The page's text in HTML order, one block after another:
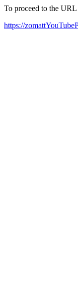
To proceed to the
https://